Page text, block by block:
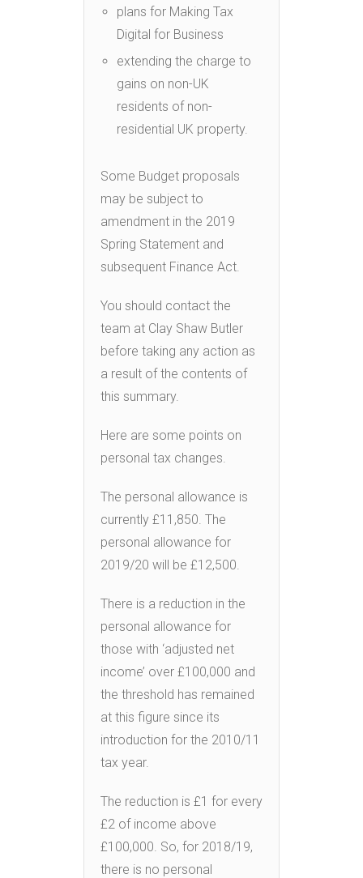
plans for Making Tax
Digital for Business
extending the charge to
gains on non-UK
residents of non-
residential UK property.
Some Budget proposals
may be subject to
amendment in the 2019
Spring Statement and
subsequent Finance Act.
You should contact the
team at Clay Shaw Butler
before taking any action as
a result of the contents of
this summary.
Here are some points on
personal tax changes.
The personal allowance is
currently £11,850. The
personal allowance for
2019/20 will be £12,500.
There is a reduction in the
personal allowance for
those with ‘adjusted net
income’ over £100,000 and
the threshold has remained
at this figure since its
introduction for the 2010/11
tax year.
The reduction is £1 for every
£2 of income above
£100,000. So, for 2018/19,
there is no personal